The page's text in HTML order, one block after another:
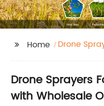
Home Drone
Drone Sprayers
with Wholesale